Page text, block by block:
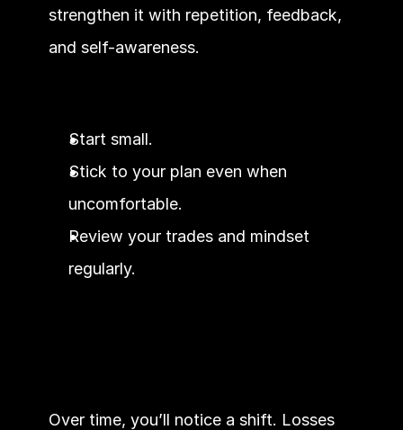
strengthen it with repetition, feedback,
and self-awareness.
Start small.
Stick to your plan even when
uncomfortable.
Review your trades and mindset
regularly.
Over time, you’ll notice a shift. Losses